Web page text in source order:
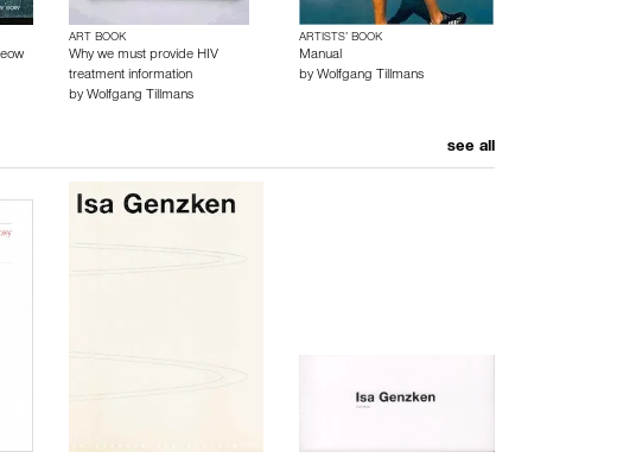
ART BOOK
Why we must provide HIV
treatment information
by Wolfgang Tillmans
ARTISTS’ BOOK
Manual
byWolfgang Tillmans
see all